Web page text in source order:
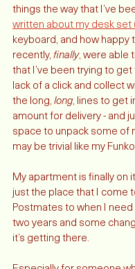
I can only speak for
things the way that I’ve
written about my desk set
keyboard, and how happy
recently, finally, were able
that I’ve been trying to
lack of a click and collect
the long, long, lines to get
amount for delivery - and
space to unpack some of
My apartment is finally on
just the place that I come
Postmates to when I
two years and some